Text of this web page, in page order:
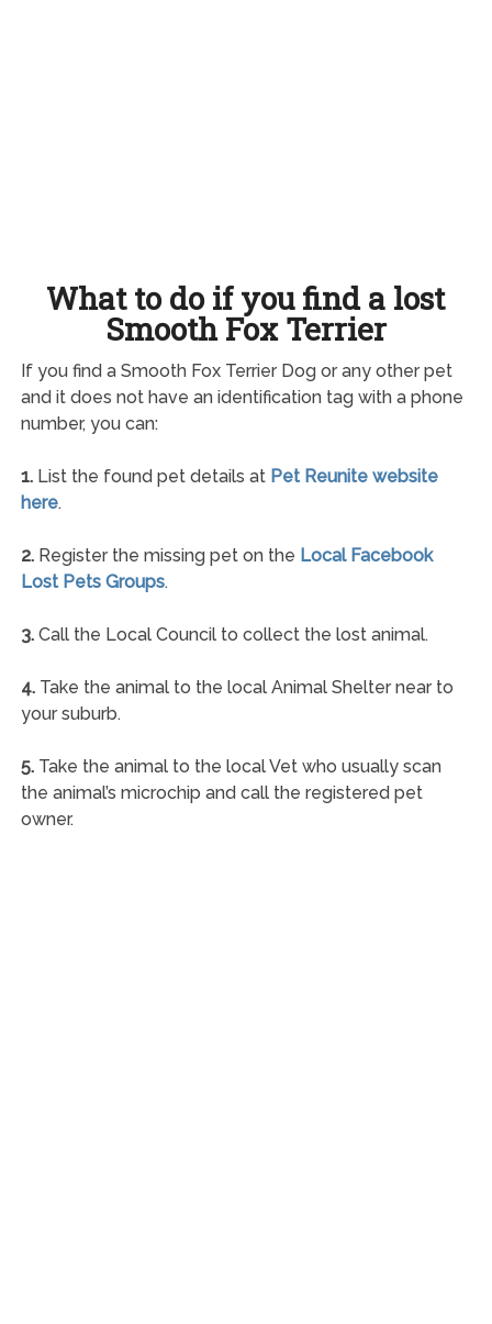
What to do if you find a lost
Smooth Fox Terrier
If you find a Smooth Fox Terrier Dog or any other pet
and it does not have an identification tag with a phone
number, you can:
1.List the found pet details at Pet Reunite website
here.
2.Register the missing pet on the Local Facebook
Lost Pets Groups.
3.Call the Local Council to collect the lost animal.
4.Take the animal to the local Animal Shelter near to
your suburb.
5.Take the animal to the local Vet who usually scan
the animal’s microchip and call the registered pet
owner.